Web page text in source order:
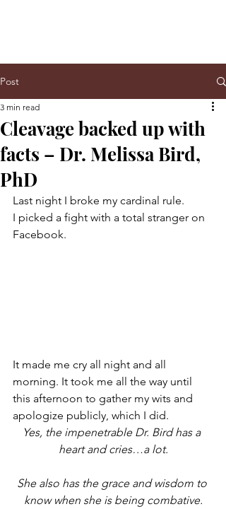
Post
Cleavage backed up with
facts – Dr. Melissa Bird,
PhD
3 min read
Last night I broke my cardinal rule.
I picked a fight with a total stranger on
Facebook.
It made me cry all night and all
morning. It took me all the way until
this afternoon to gather my wits and
apologize publicly, which I did.
Yes, the impenetrable Dr. Bird has a
heart and cries…a lot.
She also has the grace and wisdom to
know when she is being combative.